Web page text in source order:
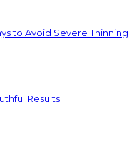
to Avoid Severe Thinning
Results